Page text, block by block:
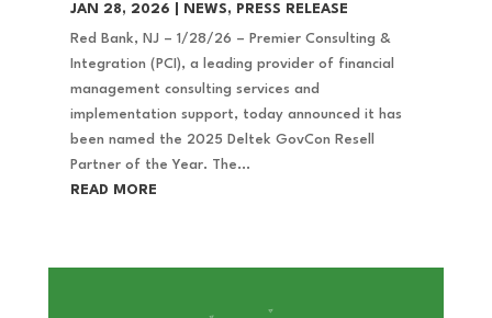
JAN 28, 2026 NEWS, PRESS RELEASE
Red Bank, NJ – 1/28/26 – Premier Consulting &
Integration (PCI), a leading provider of financial
management consulting services and
implementation support, today announced it has
been named the 2025 Deltek GovCon Resell
Partner of the Year. The...
READ MORE